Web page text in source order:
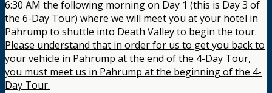
6:30 AM the following morning on Day 1 (this is Day 3 of
the 6-Day Tour) where we will meet you at your hotel in
Pahrump to shuttle into Death Valley to begin the tour.
Please understand that in order for us to get you back to
your vehicle in Pahrump at the end of the 4-Day Tour,
you must meet us in Pahrump at the beginning of the 4-
Day Tour.